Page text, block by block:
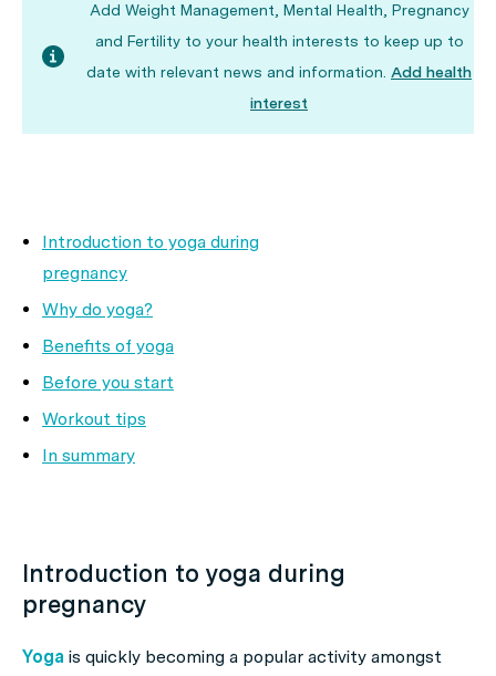
Add Weight Management, Mental Health, Pregnancy
and Fertility to your health interests to keep up to
date with relevant news and information. Add health
interest
Introduction to yoga during
pregnancy
Why do yoga?
Benefits of yoga
Before you start
Workout tips
In summary
Introduction to yoga during
pregnancy
Yoga is quickly becoming a popular activity amongst